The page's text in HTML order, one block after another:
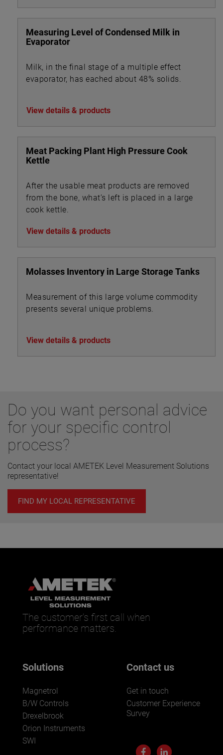
Measuring Level of Condensed Milk in
Evaporator
Milk, in the final stage of a multiple effect
evaporator, has eached about 48% solids.
View details & products
Meat Packing Plant High Pressure Cook
Kettle
After the usable meat products are removed
from the bone, what’s left is placed in a large
cook kettle.
View details & products
Molasses Inventory in Large Storage Tanks
Measurement of this large volume commodity
presents several unique problems.
View details & products
Do you want personal advice
for your specific control
process?
Contact your local AMETEK Level Measurement Solutions
representative!
FIND MY LOCAL REPRESENTATIVE
The customer’s first call when
performance matters.
Solutions
Magnetrol
B/W Controls
Drexelbrook
Orion Instruments
SWI
Contact us
Get in touch
Customer Experience
Survey